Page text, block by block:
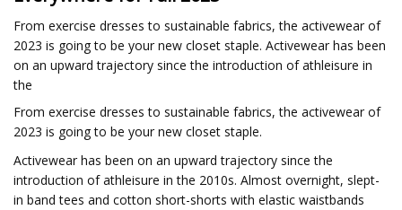
From exercise dresses to sustainable fabrics, the activewear of
2023 is going to be your new closet staple. Activewear has been
on an upward trajectory since the introduction of athleisure in
the
From exercise dresses to sustainable fabrics, the activewear of
2023 is going to be your new closet staple.
Activewear has been on an upward trajectory since the
introduction of athleisure in the 2010s. Almost overnight, slept-
in band tees and cotton short-shorts with elastic waistbands